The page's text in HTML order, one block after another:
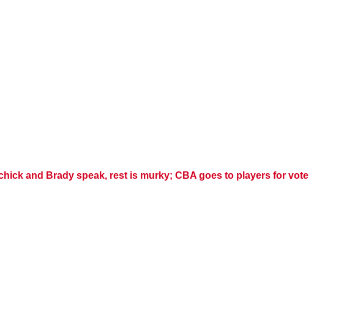
and Brady speak, rest is murky; CBA goes to players for vote